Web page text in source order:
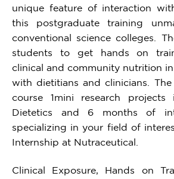
unique feature of interaction
this postgraduate training
conventional science colleges.
students to get hands on
clinical and community nutrition
with dietitians and clinicians.
course 1mini research
Dietetics and 6 months of
specializing in your field of
Internship at Nutraceutical.
Clinical Exposure, Hands on